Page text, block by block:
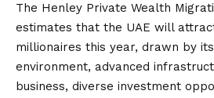
The Henley Private Wealth
estimates that the UAE will
millionaires this year, drawn by
environment, advanced
business, diverse investment